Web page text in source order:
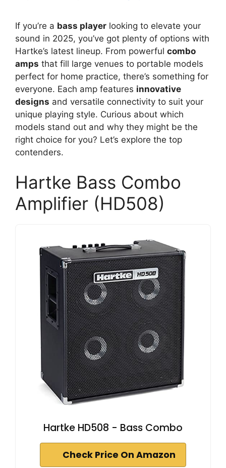
If you’re a bass player looking to elevate your
sound in 2025, you’ve got plenty of options with
Hartke’s latest lineup. From powerful combo
amps that fill large venues to portable models
perfect for home practice, there’s something for
everyone. Each amp features innovative
designs and versatile connectivity to suit your
unique playing style. Curious about which
models stand out and why they might be the
right choice for you? Let’s explore the top
contenders.
Hartke Bass Combo
Amplifier (HD508)
Hartke HD508 - Bass Combo
Check Price On Amazon